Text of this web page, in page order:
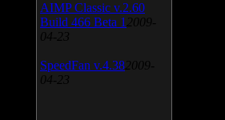
AIMP Classic v.2.60
Build 466 Beta 1 2009-
04-23
SpeedFan v.4.38 2009-
04-23